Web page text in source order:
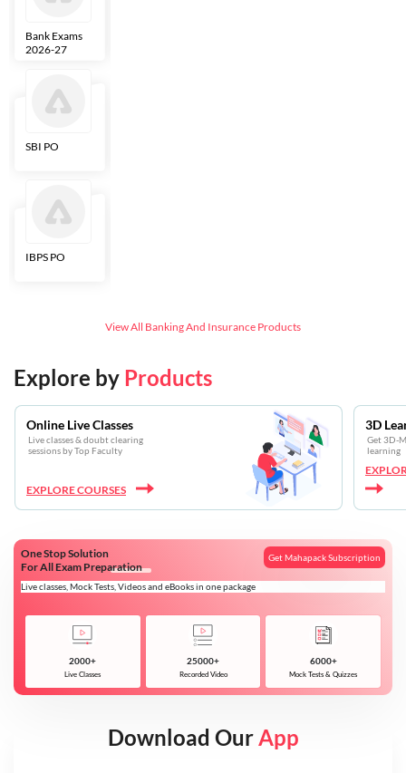
Bank Exams
2026-27
SBI PO
IBPS PO
View All Banking And Insurance Products
Explore by Products
Online Live Classes
Live classes & doubt clearing
sessions by Top Faculty
EXPLORE COURSES
3D
Get 3D-
learning
One Stop Solution
For All Exam Preparation
Live classes, Mock Tests, Videos and eBooks in one package
Get Mahapack Subscription
2000+
Live Classes
25000+
Recorded Video
6000+
Mock Tests & Quizzes
Download OurApp